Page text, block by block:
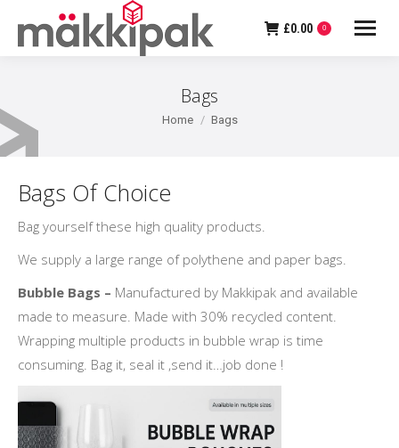
£0.00 0
Bags
You are here:
Home Bags
Bags Of Choice
Bag yourself these high quality products.
We supply a large range of polythene and paper bags.
Bubble Bags – Manufactured by Makkipak and available
made to measure. Made with 30% recycled content.
Wrapping multiple products in bubble wrap is time
consuming. Bag it, seal it ,send it…job done !